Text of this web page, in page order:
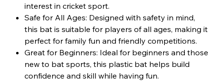
interest in cricket sport.
Safe for All Ages: Designed with safety in mind,
this bat is suitable for players of all ages, making it
perfect for family fun and friendly competitions.
Great for Beginners: Ideal for beginners and those
new to bat sports, this plastic bat helps build
confidence and skill while having fun.